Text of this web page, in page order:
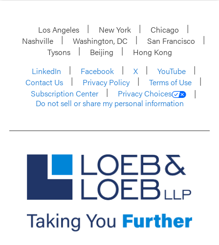
Los Angeles New York
Chicago
Nashville
Washington, DC
San Francisco
Tysons
Beijing
Hong Kong
LinkedIn
Facebook X
YouTube
Contact Us
Privacy Policy
Terms of Use
Subscription Center
Privacy Choices
Do not sell or share my personal information